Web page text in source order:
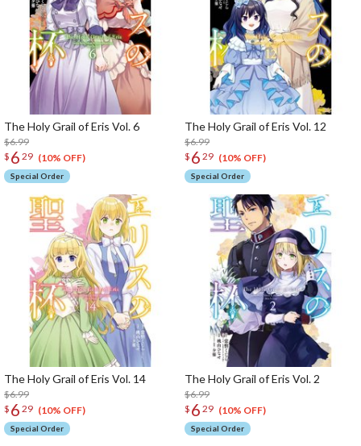
The Holy Grail of Eris Vol. 6
$6.99
$ 6 29 (10% OFF)
Special Order
The Holy Grail of Eris Vol. 12
$6.99
$ 6 29 (10% OFF)
Special Order
The Holy Grail of Eris Vol. 14
$6.99
$ 6 29 (10% OFF)
Special Order
The Holy Grail of Eris Vol. 2
$6.99
$ 6 29 (10% OFF)
Special Order